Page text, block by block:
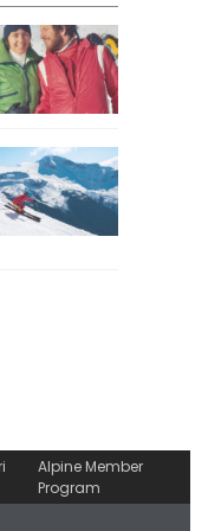
Alpine Member
Program